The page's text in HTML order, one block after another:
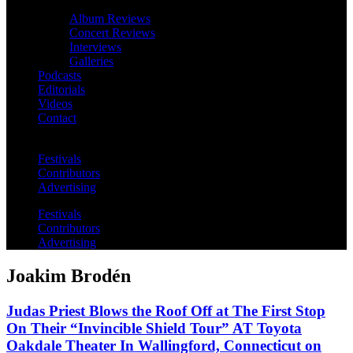
Album Reviews
Concert Reviews
Interviews
Galleries
Podcasts
Editorials
Videos
Contact
Festivals
Contributors
Advertising
Festivals
Contributors
Advertising
Joakim Brodén
Judas Priest Blows the Roof Off at The First Stop
On Their “Invincible Shield Tour” AT Toyota
Oakdale Theater In Wallingford, Connecticut on